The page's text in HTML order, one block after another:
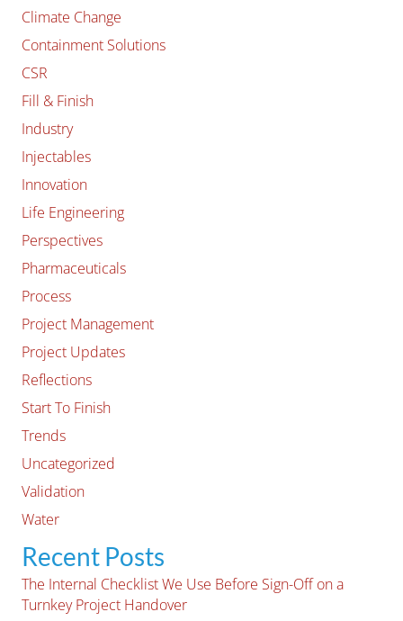
Climate Change
Containment Solutions
CSR
Fill & Finish
Industry
Injectables
Innovation
Life Engineering
Perspectives
Pharmaceuticals
Process
Project Management
Project Updates
Reflections
Start To Finish
Trends
Uncategorized
Validation
Water
Recent Posts
The Internal Checklist We Use Before Sign-Off on a
Turnkey Project Handover